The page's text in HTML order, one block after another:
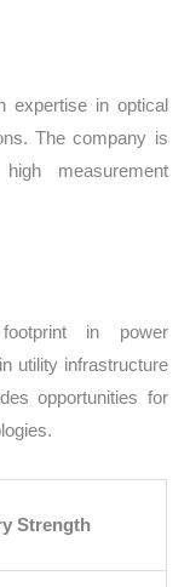
expertise in optical
The company is
measurement
in power
utility infrastructure
opportunities for
Strength